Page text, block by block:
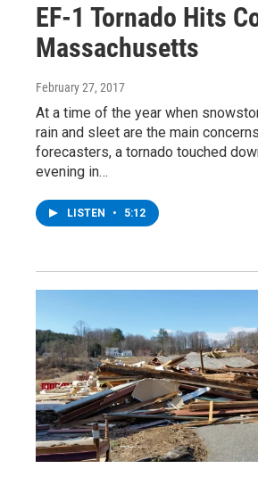
EF-1 Tornado Hits
Massachusetts
February 27, 2017
At a time of the year when
rain and sleet are the main
forecasters, a tornado touched
evening in…
LISTEN • 5:12